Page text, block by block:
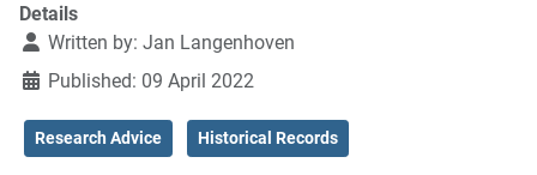
Details
Written by: Jan Langenhoven
Published: 09 April 2022
Research Advice Historical Records